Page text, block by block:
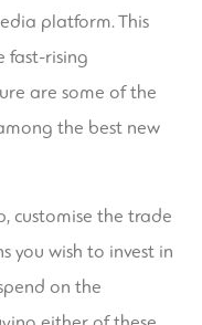
platform. This
fast-rising
are some of the
the best new
customise the trade
you wish to invest in
on the